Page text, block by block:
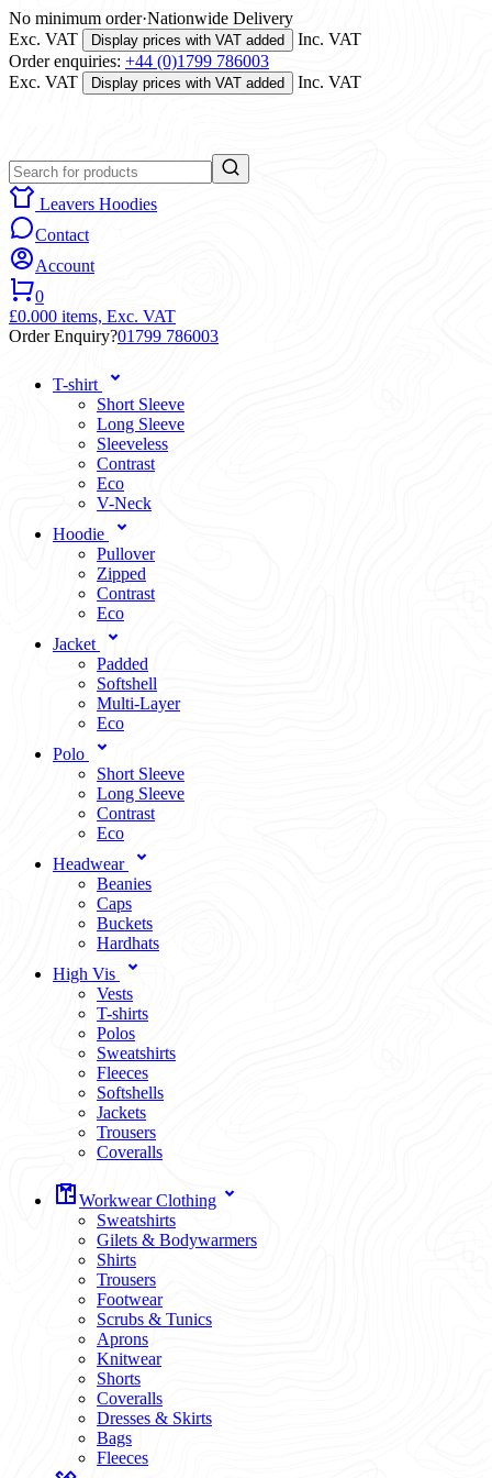
No minimum order·Nationwide Delivery
Exc. VAT
Display prices with VAT added
Inc. VAT
Order enquiries: +44 (0)1799 786003
Exc. VAT
Display prices with VAT added Inc. VAT
Leavers Hoodies
Contact
Account
0
£0.000 items, Exc. VAT
Order Enquiry?01799 786003
T-shirt
Short Sleeve
Long Sleeve
Sleeveless
Contrast
Eco
V-Neck
Hoodie
Pullover
Zipped
Contrast
Eco
Jacket
Padded
Softshell
Multi-Layer
Eco
Polo
Short Sleeve
Long Sleeve
Contrast
Eco
Headwear
Beanies
Caps
Buckets
Hardhats
High Vis
Vests
T-shirts
Polos
Sweatshirts
Fleeces
Softshells
Jackets
Trousers
Coveralls
Workwear Clothing
Sweatshirts
Gilets & Bodywarmers
Shirts
Trousers
Footwear
Scrubs & Tunics
Aprons
Knitwear
Shorts
Coveralls
Dresses & Skirts
Bags
Fleeces